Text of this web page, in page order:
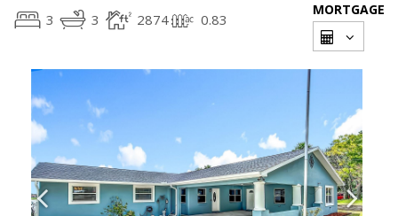
3 3 2874 0.83
MORTGAGE